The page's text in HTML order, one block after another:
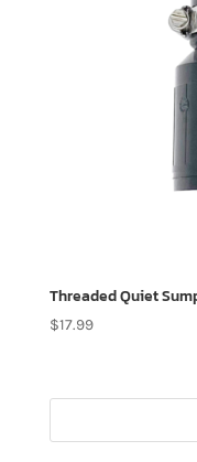
Threaded Quiet
$17.99